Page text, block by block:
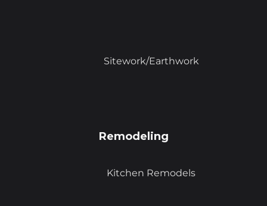
Sitework/Earthwork
Remodeling
Kitchen Remodels